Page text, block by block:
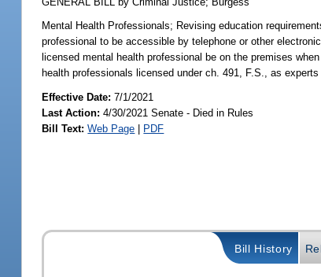
Mental Health Professionals; Revising education
professional to be accessible by telephone or other
licensed mental health professional be on the premises
health professionals licensed under ch. 491, F.S., as
Effective Date:7/1/2021
Last Action: 4/30/2021 Senate - Died in Rules
Bill Text: Web Page | PDF
Bill History